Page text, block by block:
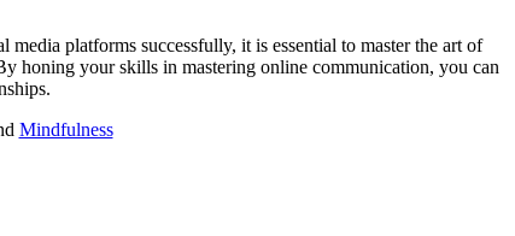
platforms successfully, it is essential to master the art of
honing your skills in mastering online communication, you can
Mindfulness